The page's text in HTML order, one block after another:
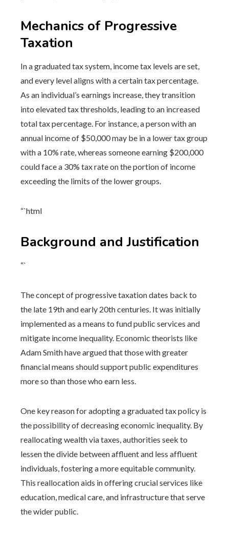
Mechanics of Progressive
Taxation
In a graduated tax system, income tax levels are set,
and every level aligns with a certain tax percentage.
As an individual’s earnings increase, they transition
into elevated tax thresholds, leading to an increased
total tax percentage. For instance, a person with an
annual income of $50,000 may be in a lower tax group
with a 10% rate, whereas someone earning $200,000
could face a 30% tax rate on the portion of income
exceeding the limits of the lower groups.
“`html
Background and Justification
“`
The concept of progressive taxation dates back to
the late 19th and early 20th centuries. It was initially
implemented as a means to fund public services and
mitigate income inequality. Economic theorists like
Adam Smith have argued that those with greater
financial means should support public expenditures
more so than those who earn less.
One key reason for adopting a graduated tax policy is
the possibility of decreasing economic inequality. By
reallocating wealth via taxes, authorities seek to
lessen the divide between affluent and less affluent
individuals, fostering a more equitable community.
This reallocation aids in offering crucial services like
education, medical care, and infrastructure that serve
the wider public.